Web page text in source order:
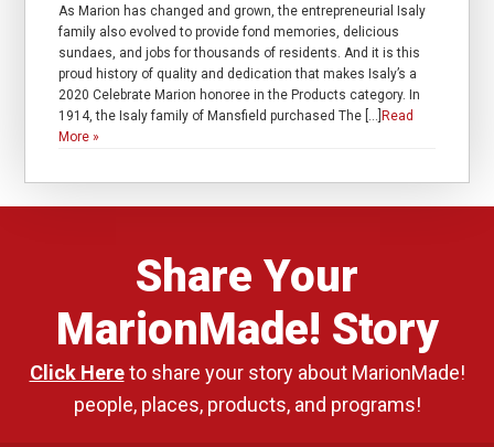
As Marion has changed and grown, the entrepreneurial Isaly
family also evolved to provide fond memories, delicious
sundaes, and jobs for thousands of residents. And it is this
proud history of quality and dedication that makes Isaly’s a
2020 Celebrate Marion honoree in the Products category. In
1914, the Isaly family of Mansfield purchased The […] Read
More »
Share Your
MarionMade! Story
Click Hereto share your story about MarionMade!
people, places, products, and programs!